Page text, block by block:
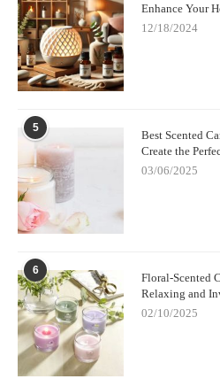
Enhance Your
12/18/2024
5
Best Scented
Create the
03/06/2025
6
Floral-Scented
Relaxing and
02/10/2025